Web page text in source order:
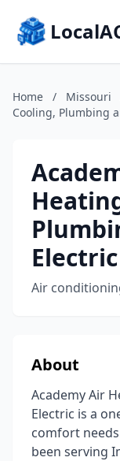
Home / Missouri
Cooling, Plumbing
Electric
Air
About
Academy Air
Electric is a
comfort
been serving